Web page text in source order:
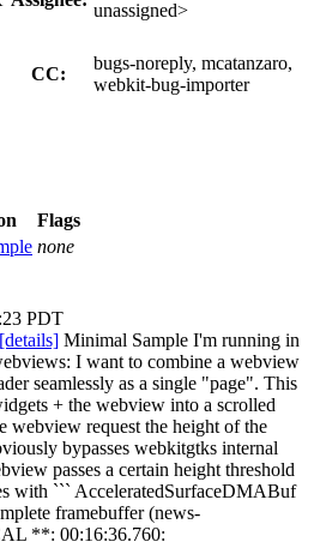
unassigned>
CC:
bugs-noreply, mcatanzaro,
webkit-bug-importer
Flags
none
PDT
[details] Minimal Sample I'm running in
I want to combine a webview
seamlessly as a single "page". This
+ the webview into a scrolled
webview request the height of the
bypasses webkitgtks internal
passes a certain height threshold
with ``` AcceleratedSurfaceDMABuf
framebuffer (news-
**: 00:16:36.760: